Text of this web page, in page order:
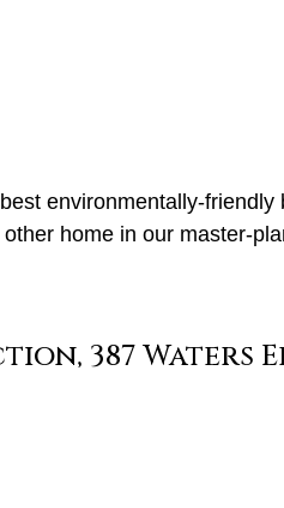
environmentally-
home in our master-